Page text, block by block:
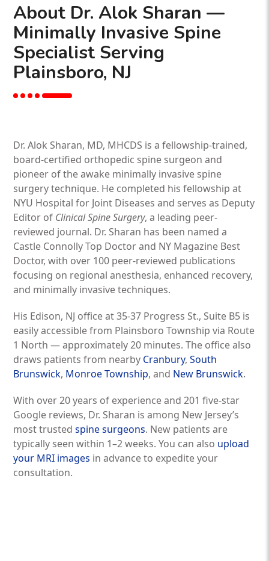
About Dr. Alok Sharan —
Minimally Invasive Spine
Specialist Serving
Plainsboro, NJ
Dr. Alok Sharan, MD, MHCDS is a fellowship-trained,
board-certified orthopedic spine surgeon and
pioneer of the awake minimally invasive spine
surgery technique. He completed his fellowship at
NYU Hospital for Joint Diseases and serves as Deputy
Editor of Clinical Spine Surgery, a leading peer-
reviewed journal. Dr. Sharan has been named a
Castle Connolly Top Doctor and NY Magazine Best
Doctor, with over 100 peer-reviewed publications
focusing on regional anesthesia, enhanced recovery,
and minimally invasive techniques.
His Edison, NJ office at 35-37 Progress St., Suite B5 is
easily accessible from Plainsboro Township via Route
1 North — approximately 20 minutes. The office also
draws patients from nearby Cranbury,South
Brunswick, Monroe Township, and New Brunswick.
With over 20 years of experience and 201 five-star
Google reviews, Dr. Sharan is among New Jersey’s
most trustedspine surgeons. New patients are
typically seen within 1–2 weeks. You can also upload
your MRI images in advance to expedite your
consultation.